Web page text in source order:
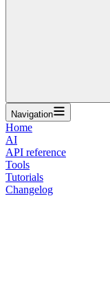
Navigation
Home
AI
API reference
Tools
Tutorials
Changelog